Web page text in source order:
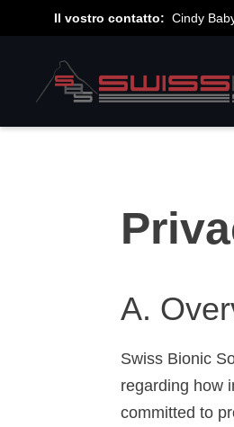
Il vostro contatto:Cindy
A.
Swiss Bionic
regarding how
committed to